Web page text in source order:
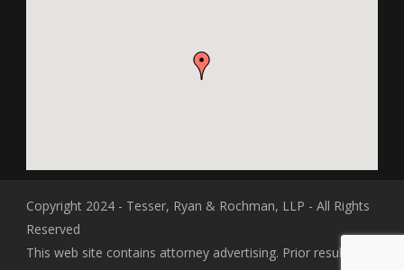
Copyright 2024 - Tesser, Ryan & Rochman, LLP - All Rights
Reserved
This web site contains attorney advertising. Prior results do